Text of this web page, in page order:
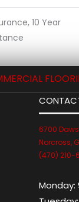
10 Year
6700
Norcross,
(470) 210-
Monday: